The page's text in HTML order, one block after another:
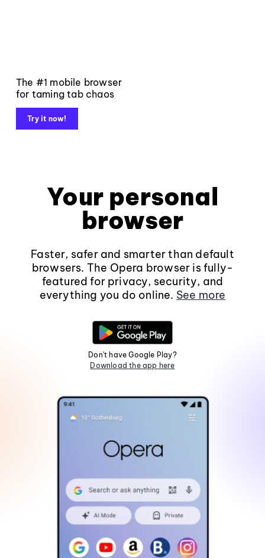
The #1 mobile browser
for taming tab chaos
Try it now!
Your personal
browser
Faster, safer and smarter than default
browsers. The Opera browser is fully-
featured for privacy, security, and
everything you do online. See more
Don't have Google Play?
Download the app here